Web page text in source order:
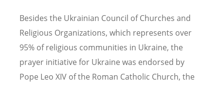
Besides the Ukrainian Council of Churches and
Religious Organizations, which represents over
95% of religious communities in Ukraine, the
prayer initiative for Ukraine was endorsed by
Pope Leo XIV of the Roman Catholic Church, the